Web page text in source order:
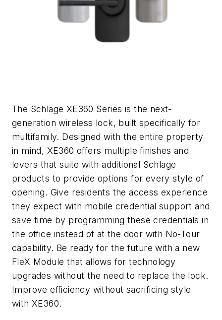
The Schlage XE360 Series is the next-
generation wireless lock, built specifically for
multifamily. Designed with the entire property
in mind, XE360 offers multiple finishes and
levers that suite with additional Schlage
products to provide options for every style of
opening. Give residents the access experience
they expect with mobile credential support and
save time by programming these credentials in
the office instead of at the door with No-Tour
capability. Be ready for the future with a new
FleX Module that allows for technology
upgrades without the need to replace the lock.
Improve efficiency without sacrificing style
with XE360.